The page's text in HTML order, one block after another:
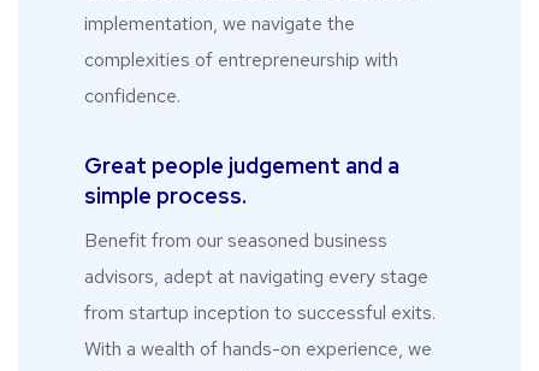
implementation, we navigate the
complexities of entrepreneurship with
confidence.
Great people judgement and a
simple process.
Benefit from our seasoned business
advisors, adept at navigating every stage
from startup inception to successful exits.
With a wealth of hands-on experience, we